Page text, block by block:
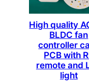
High quality
BLDC fan
controller
PCB with
remote and
light